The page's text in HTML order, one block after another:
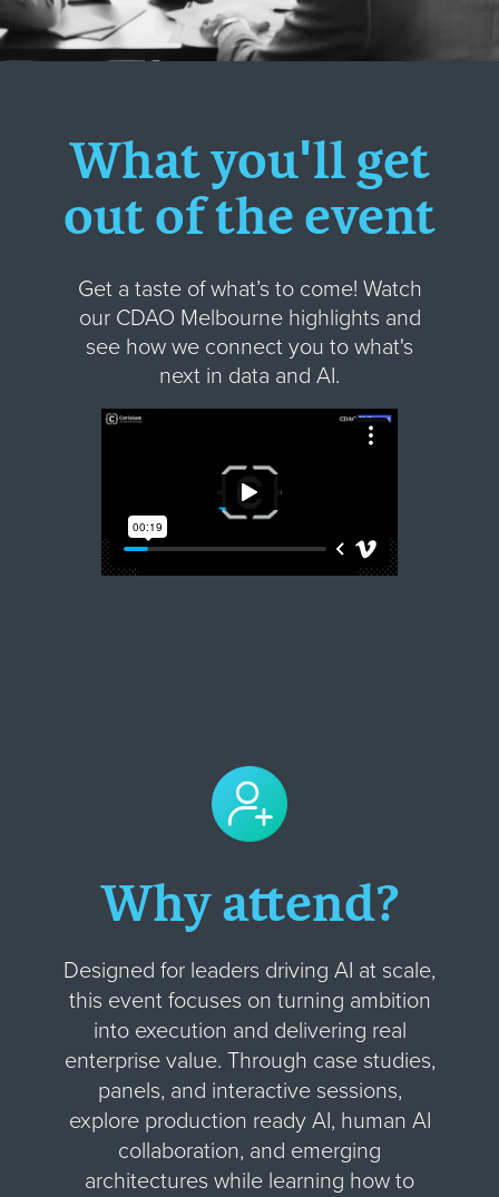
What you'll get
out of the event
Get a taste of what’s to come! Watch
our CDAO Melbourne highlights and
see how we connect you to what's
next in data and AI.
Why attend?
Designed for leaders driving AI at scale,
this event focuses on turning ambition
into execution and delivering real
enterprise value. Through case studies,
panels, and interactive sessions,
explore production ready AI, human AI
collaboration, and emerging
architectures while learning how to